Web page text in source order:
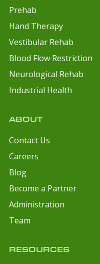
Prehab
Hand Therapy
Vestibular Rehab
Blood Flow Restriction
Neurological Rehab
Industrial Health
ABOUT
Contact Us
Careers
Blog
Become a Partner
Administration
Team
RESOURCES